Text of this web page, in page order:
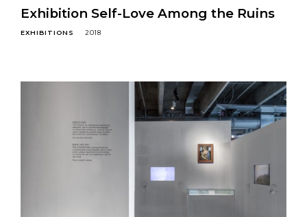
Exhibition Self-Love Among the Ruins
EXHIBITIONS 2018